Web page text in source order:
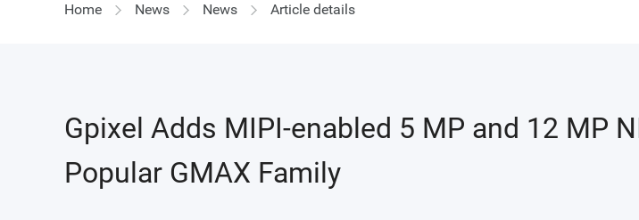
Home News News Article details
Gpixel Adds MIPI-enabled 5 MP and 12 MP
Popular GMAX Family